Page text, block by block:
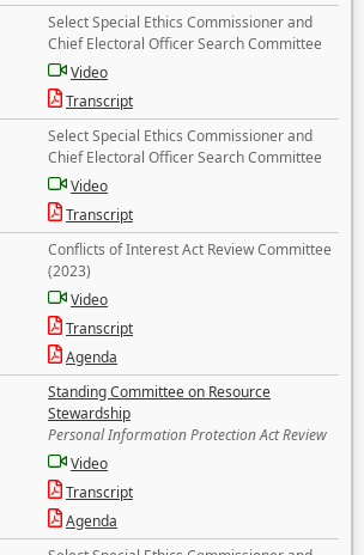
Select Special Ethics Commissioner and
Chief Electoral Officer Search Committee
Video
Transcript
Select Special Ethics Commissioner and
Chief Electoral Officer Search Committee
Video
Transcript
Conflicts of Interest Act Review Committee
(2023)
Video
Transcript
Agenda
Standing Committee on Resource
Stewardship
Personal Information Protection Act Review
Video
Transcript
Agenda